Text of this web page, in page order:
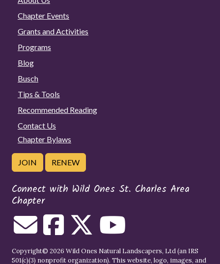
Chapter Events
Grants and Activities
Programs
Blog
Busch
Tips & Tools
Recommended Reading
Contact Us
Chapter Bylaws
JOIN RENEW
Connect with Wild Ones St. Charles Area
Chapter
Copyright© 2026 Wild Ones Natural Landscapers, Ltd (an IRS
501(c)(3) nonprofit organization). This website, logo, images, and